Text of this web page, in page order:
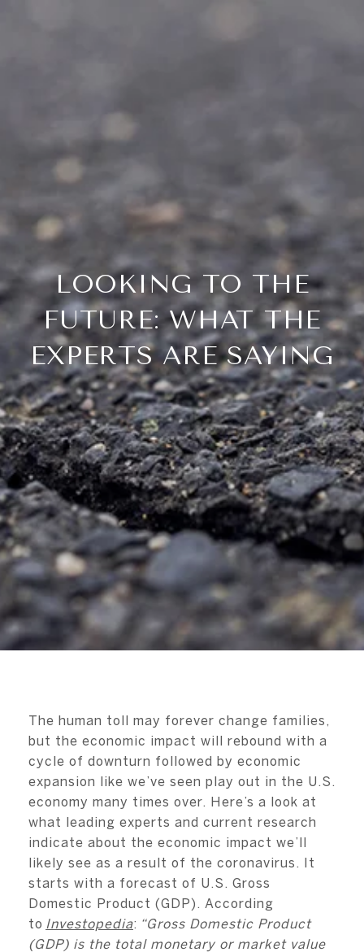
LOOKING TO THE
FUTURE: WHAT THE
EXPERTS ARE SAYING
The human toll may forever change families,
but the economic impact will rebound with a
cycle of downturn followed by economic
expansion like we’ve seen play out in the U.S.
economy many times over. Here’s a look at
what leading experts and current research
indicate about the economic impact we’ll
likely see as a result of the coronavirus. It
starts with a forecast of U.S. Gross
Domestic Product (GDP). According
to Investopedia: “Gross Domestic Product
(GDP) is the total monetary or market value